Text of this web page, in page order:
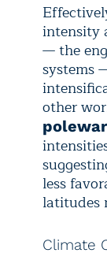
intensity
— the
systems
other
less
latitudes
Climate